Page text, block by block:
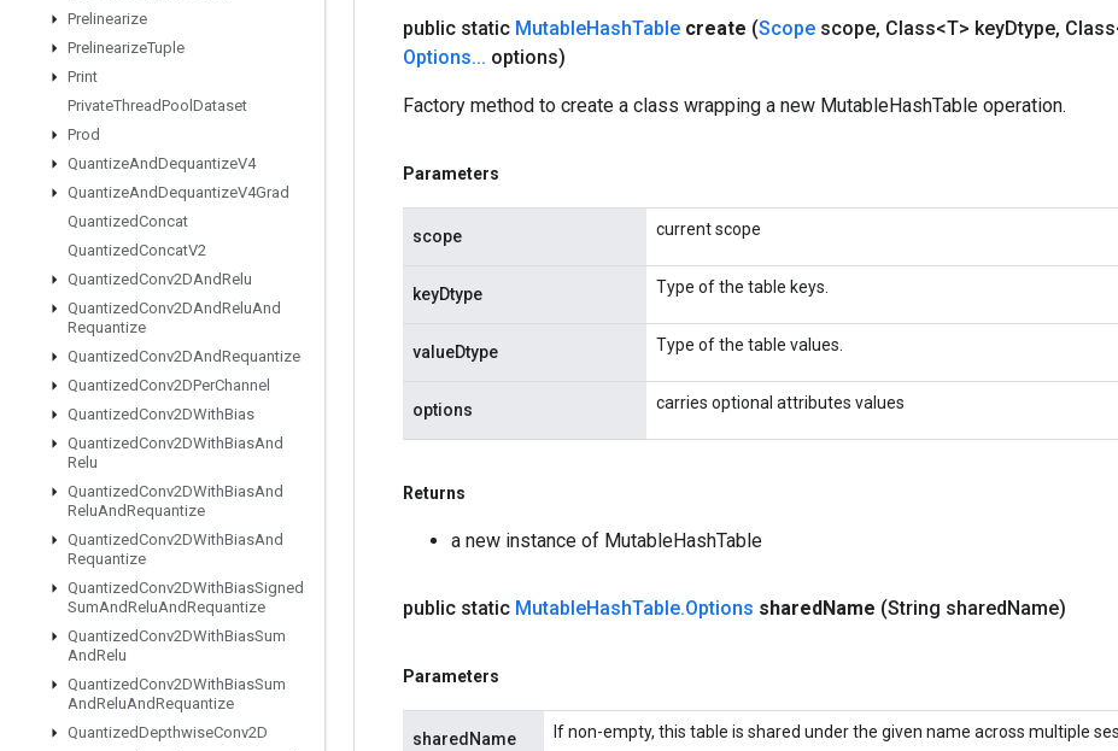
Prelinearize
PrelinearizeTuple
Print
PrivateThreadPool Dataset
Prod
QuantizeAndDequantizeV4
QuantizeAndDequantizeV4Grad
QuantizedConcat
QuantizedConcatV2
QuantizedConv2DAndRelu
QuantizedConv2DAndReluAnd
Requantize
QuantizedConv2DAndRequantize
QuantizedConv2DPerChannel
QuantizedConv2DWithBias
QuantizedConv2DWithBiasAnd
Relu
QuantizedConv2DWithBiasAnd
ReluAndRequantize
QuantizedConv2DWithBiasAnd
Requantize
QuantizedConv2DWithBiasSigned
SumAndReluAndRequantize
QuantizedConv2DWithBiasSum
AndRelu
QuantizedConv2DWithBiasSum
AndReluAndRequantize
QuantizedDepthwiseConv2D
public static MutableHashTable create (Scope scope, Class<T> keyDtype,
Options... options)
Factory method to create a class wrapping a new MutableHashTable operation.
Parameters
scope current scope
keyDtype Type of the table keys.
valueDtype Type of the table values.
options carries optional attributes values
Returns
a new instance of MutableHashTable
public static MutableHashTable.Options sharedName (String sharedName)
Parameters
sharedName If non-empty, this table is shared under the given name across multiple